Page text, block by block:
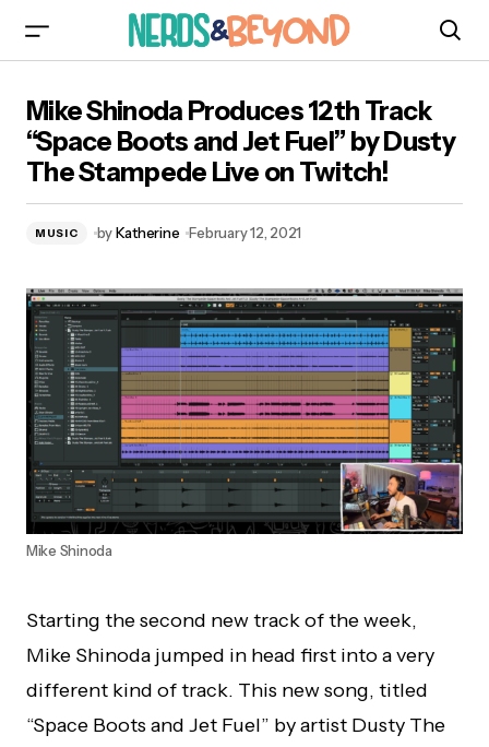
Boots and Jet Fuel” by Dusty The Stampede
Live on Twitch!
Mike Shinoda Produces 12th Track
“Space Boots and Jet Fuel” by Dusty
The Stampede Live on Twitch!
MUSIC byKatherine February 12, 2021
Mike Shinoda
Starting the second new track of the week,
Mike Shinoda jumped in head first into a very
different kind of track. This new song, titled
“Space Boots and Jet Fuel” by artist Dusty The